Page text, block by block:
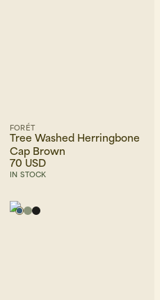
FORÉT
Tree Washed Herringbone
Cap Brown
70 USD
IN STOCK